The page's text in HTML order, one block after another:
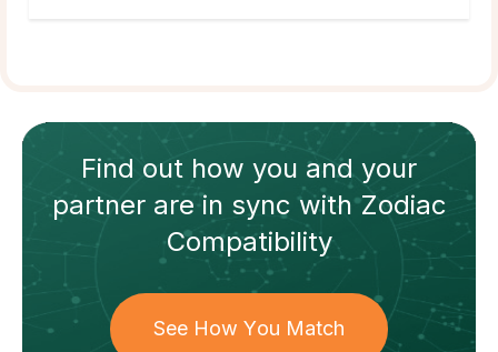
Find out how you and your
partnerare in sync withZodiac
Compatibility
See How You Match